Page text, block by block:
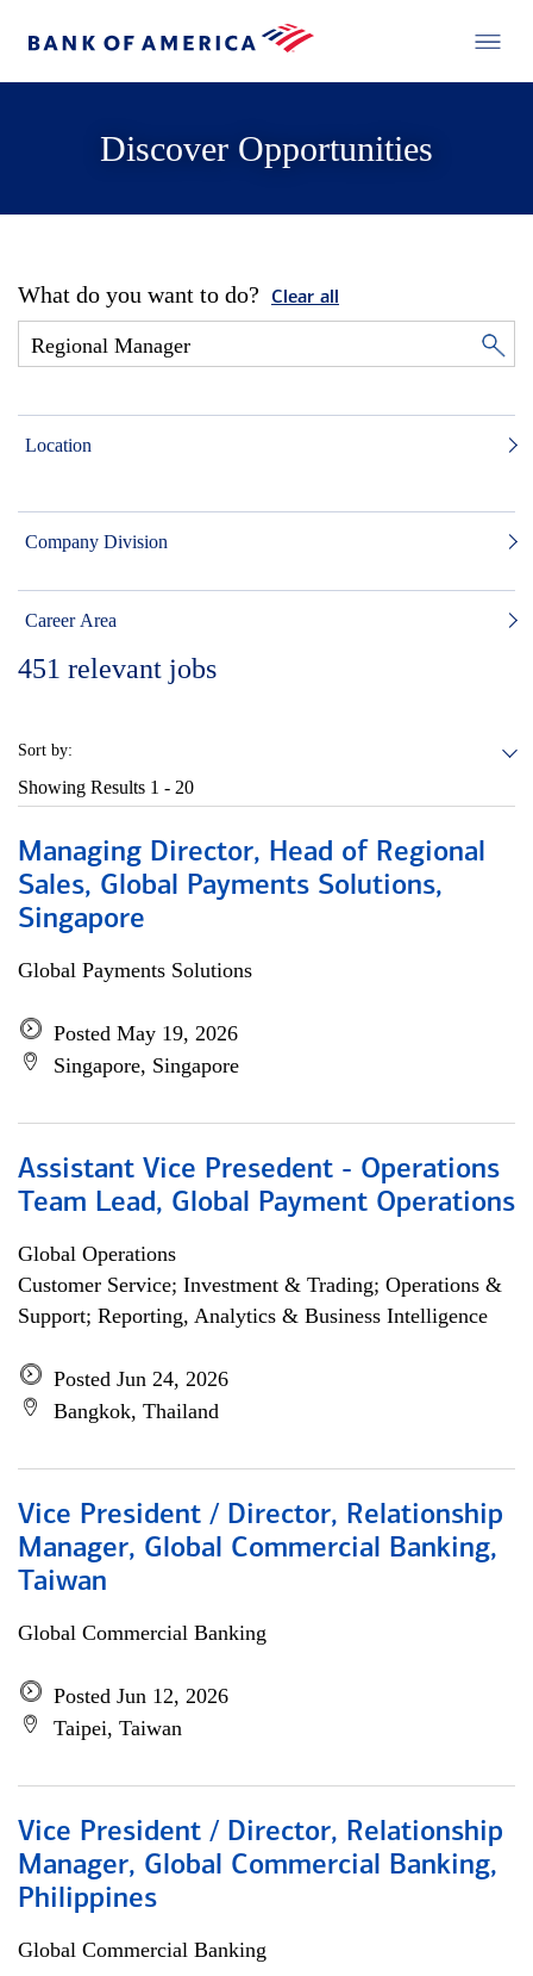
Discover Opportunities
What do you want to do? Clear all
Location
Company Division
Career Area
451 relevant jobs
Sort by:
Showing Results 1 - 20
Managing Director, Head of Regional
Sales, Global Payments Solutions,
Singapore
Global Payments Solutions
Posted May 19, 2026
Singapore, Singapore
Assistant Vice Presedent - Operations
Team Lead, Global Payment Operations
Global Operations
Customer Service; Investment & Trading; Operations &
Support; Reporting, Analytics & Business Intelligence
Posted Jun 24, 2026
Bangkok, Thailand
Vice President / Director, Relationship
Manager, Global Commercial Banking,
Taiwan
Global Commercial Banking
Posted Jun 12, 2026
Taipei, Taiwan
Vice President / Director, Relationship
Manager, Global Commercial Banking,
Philippines
Global Commercial Banking